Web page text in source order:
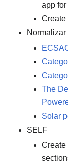
app
Create
Normalizar
The
Solar
SELF
Create